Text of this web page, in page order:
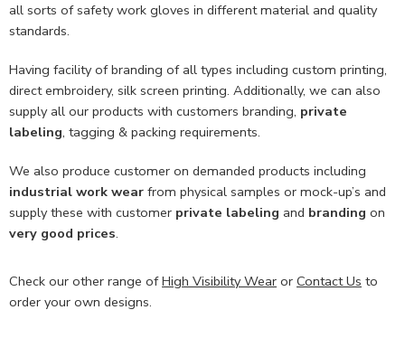
all sorts of safety work gloves in different material and quality
standards.
Having facility of branding of all types including custom printing,
direct embroidery, silk screen printing. Additionally, we can also
supply all our products with customers branding, private
labeling, tagging & packing requirements.
We also produce customer on demanded products including
industrial work wear from physical samples or mock-up’s and
supply these with customer private labeling and branding on
very good prices.
Check our other range ofHigh Visibility Wear or Contact Us to
order your own designs.